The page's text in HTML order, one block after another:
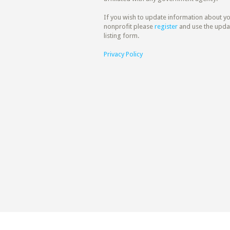
If you wish to update information about
nonprofit please register and use the
listing form.
Privacy Policy